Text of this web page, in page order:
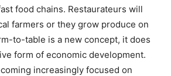
food chains. Restaurateurs will
farmers or they grow produce on
to-table is a new concept, it does
form of economic development.
increasingly focused on